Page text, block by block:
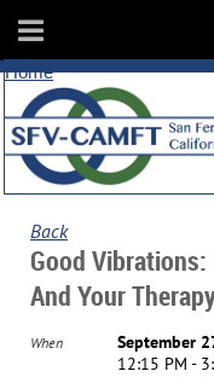
Home
Back
Good
And Your
When
September
12:15 PM -